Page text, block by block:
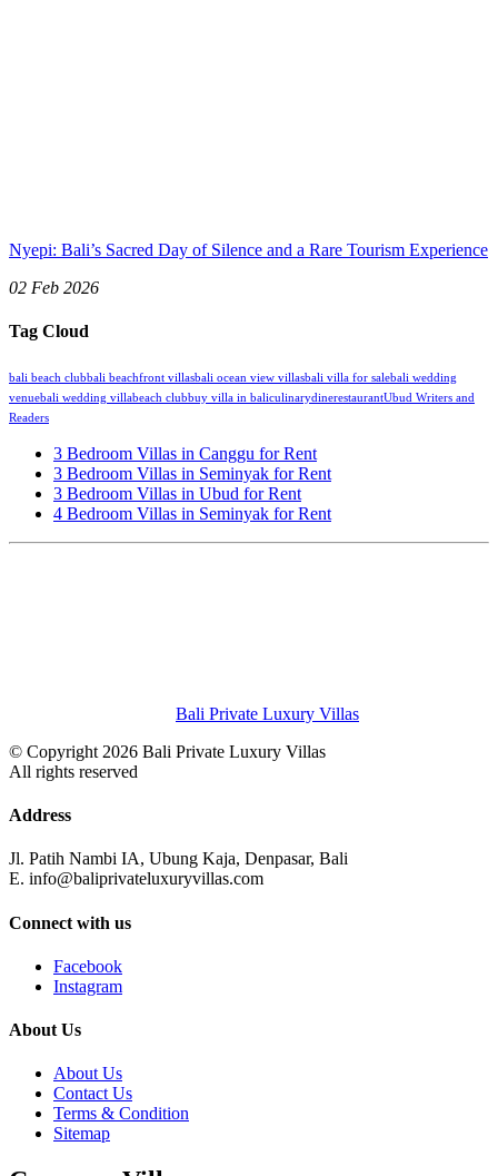
Nyepi: Bali’s Sacred Day of Silence and a Rare Tourism Experience
02 Feb 2026
Tag Cloud
bali beach clubbali beachfront villasbali ocean view villasbali villa for salebali wedding
venuebali wedding villabeach clubbuy villa in baliculinarydinerestaurantUbud Writers and
Readers
3 Bedroom Villas in Canggu for Rent
3 Bedroom Villas in Seminyak for Rent
3 Bedroom Villas in Ubud for Rent
4 Bedroom Villas in Seminyak for Rent
Bali Private Luxury Villas
© Copyright 2026 Bali Private Luxury Villas
All rights reserved
Address
Jl. Patih Nambi IA, Ubung Kaja, Denpasar, Bali
E. info@baliprivateluxuryvillas.com
Connect with us
Facebook
Instagram
About Us
About Us
Contact Us
Terms & Condition
Sitemap